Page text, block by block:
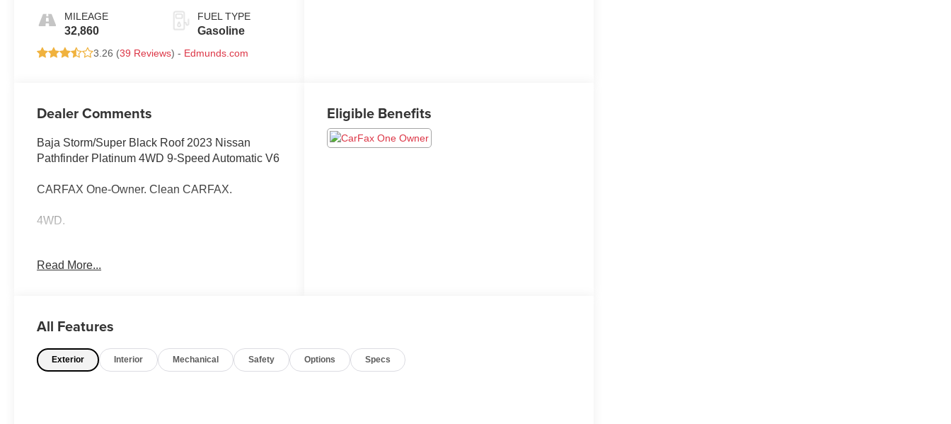
MILEAGE
32,860
FUEL TYPE
Gasoline
3.26 (39 Reviews) - Edmunds.com
Dealer Comments
Baja Storm/Super Black Roof 2023 Nissan
Pathfinder Platinum 4WD 9-Speed Automatic V6
CARFAX One-Owner. Clean CARFAX.
4WD.
Odometer is 19282 miles below market average!
Read More...
Eligible Benefits
All Features
Exterior Interior Mechanical Safety Options Specs